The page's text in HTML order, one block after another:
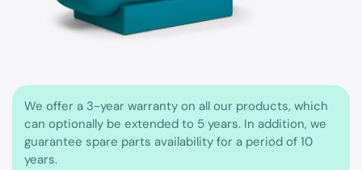
We offer a 3-year warranty on all our products, which
can optionally be extended to 5 years. In addition, we
guarantee spare parts availability for a period of 10
years.